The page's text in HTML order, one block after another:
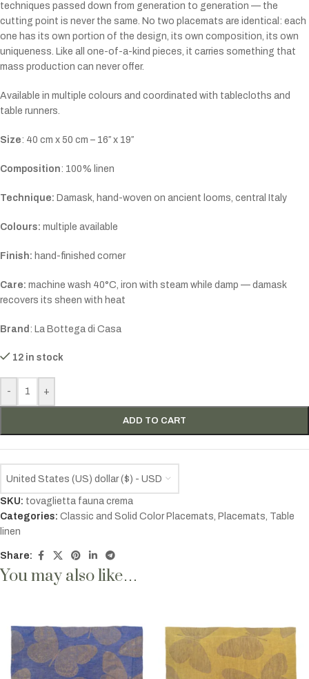
techniques passed down from generation to generation — the
cutting point is never the same. No two placemats are identical: each
one has its own portion of the design, its own composition, its own
uniqueness. Like all one-of-a-kind pieces, it carries something that
mass production can never offer.
Available in multiple colours and coordinated with tablecloths and
table runners.
Size: 40 cm x 50 cm – 16″ x 19″
Composition: 100% linen
Technique: Damask, hand-woven on ancient looms, central Italy
Colours: multiple available
Finish: hand-finished corner
Care: machine wash 40°C, iron with steam while damp — damask
recovers its sheen with heat
Brand : La Bottega di Casa
12 in stock
- +
ADD TO CART
United States (US) dollar ($) - USD
SKU: tovaglietta fauna crema
Categories: Classic and Solid Color Placemats, Placemats, Table
linen
Share:
You may also like…